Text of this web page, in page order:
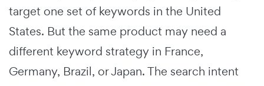
target one set of keywords in the United
States. But the same product may need a
different keyword strategy in France,
Germany, Brazil, or Japan. The search intent